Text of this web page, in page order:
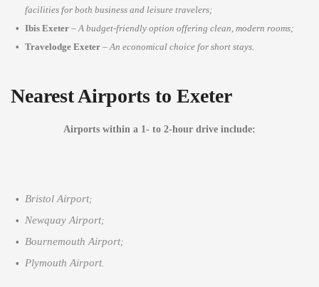
facilities for both business and leisure travelers;
Ibis Exeter –A budget-friendly option offering clean, modern rooms;
Travelodge Exeter –An economical choice for short stays.
Nearest Airports to Exeter
Airports within a 1- to 2-hour drive include:
Bristol Airport;
Newquay Airport;
Bournemouth Airport;
Plymouth Airport.